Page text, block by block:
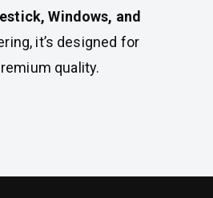
Windows, and
it’s designed for
quality.